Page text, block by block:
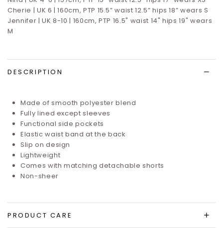
Cherie | UK 6 | 160cm, PTP 15.5” waist 12.5” hips 18” wears S
Jennifer | UK 8-10 | 160cm, PTP 16.5" waist 14" hips 19" wears
M
DESCRIPTION
Made of smooth polyester blend
Fully lined except sleeves
Functional side pockets
Elastic waist band at the back
Slip on design
Lightweight
Comes with matching detachable shorts
Non-sheer
PRODUCT CARE